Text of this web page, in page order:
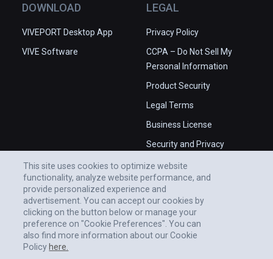
DOWNLOAD
VIVEPORT Desktop App
VIVE Software
LEGAL
Privacy Policy
CCPA – Do Not Sell My
Personal Information
Product Security
Legal Terms
Business License
Security and Privacy
This site uses cookies to optimize website
functionality, analyze website performance, and
provide personalized experience and
advertisement. You can accept our cookies by
clicking on the button below or manage your
preference on "Cookie Preferences". You can
also find more information about our Cookie
Policy here.